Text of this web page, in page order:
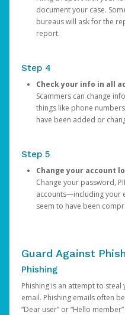
document your case.
bureaus will ask for the
report.
Step 4
Check your info in all
Scammers can change
things like phone
have been added or
Step 5
Change your account
Change your password,
accounts—including your
seem to have been
Guard Against
Phishing
Phishing is an attempt to
email. Phishing emails often
“Dear user” or “Hello